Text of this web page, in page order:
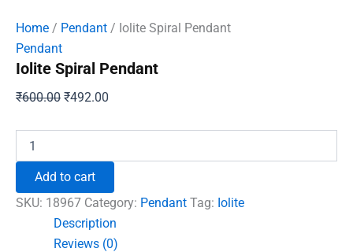
Home / Pendant / Iolite Spiral Pendant
Pendant
Iolite Spiral Pendant
₹600.00 Original
₹600.00.
₹492.00
₹492.00.
Spiral
quantity
Add to cart
SKU: 18967 Category: Pendant Tag: Iolite
Description
Reviews (0)